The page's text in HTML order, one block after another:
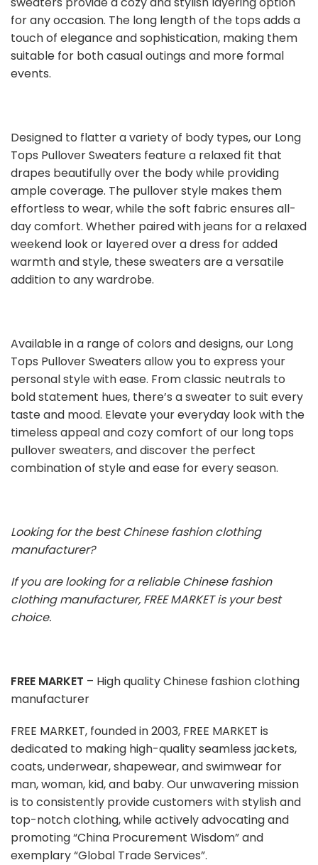
for any occasion. The long length of the tops adds a
touch of elegance and sophistication, making them
suitable for both casual outings and more formal
events.
Designed to flatter a variety of body types, our Long
Tops Pullover Sweaters feature a relaxed fit that
drapes beautifully over the body while providing
ample coverage. The pullover style makes them
effortless to wear, while the soft fabric ensures all-
day comfort. Whether paired with jeans for a relaxed
weekend look or layered over a dress for added
warmth and style, these sweaters are a versatile
addition to any wardrobe.
Available in a range of colors and designs, our Long
Tops Pullover Sweaters allow you to express your
personal style with ease. From classic neutrals to
bold statement hues, there’s a sweater to suit every
taste and mood. Elevate your everyday look with the
timeless appeal and cozy comfort of our long tops
pullover sweaters, and discover the perfect
combination of style and ease for every season.
Looking for the best Chinese fashion clothing
manufacturer?
If you are looking for a reliable Chinese fashion
clothing manufacturer, FREE MARKET is your best
choice.
FREE MARKET – High quality Chinese fashion clothing
manufacturer
FREE MARKET, founded in 2003, FREE MARKET is
dedicated to making high-quality seamless jackets,
coats, underwear, shapewear, and swimwear for
man, woman, kid, and baby. Our unwavering mission
is to consistently provide customers with stylish and
top-notch clothing, while actively advocating and
promoting “China Procurement Wisdom” and
exemplary “Global Trade Services”.